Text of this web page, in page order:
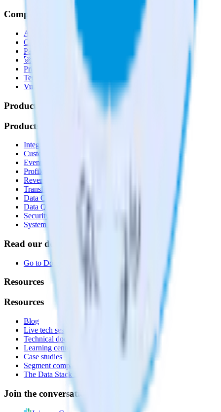
Company
About
Contact us
Partner with us
🚀 We’re hiring!
Privacy policy
Terms of service
Vulnerability disclosure policy
Products
Products
Integrations library
Customer Data Platform
Event Stream
Profiles
Reverse ETL
Transformations
Data Compliance Toolkit
Data Quality Toolkit
Security
System status
Read our documentation
Go to Docs
Resources
Resources
Blog
Live tech sessions
Technical documentation
Learning center
Case studies
Segment comparison
The Data Stack Show podcast
Join the conversation